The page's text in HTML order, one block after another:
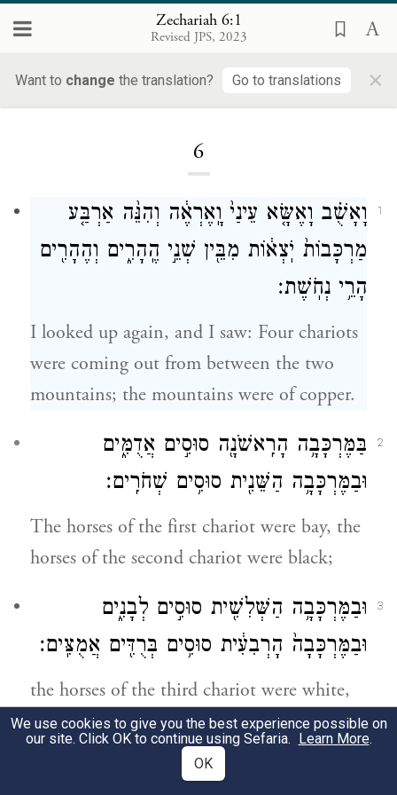
Zechariah 6:1
Revised JPS, 2023
Want to change the translation? Go to translations ×
6
1
וָאָשֻׁ֗ב וָאֶשָּׂ֤א עֵינַי֙ וָֽאֶרְאֶ֔ה וְהִנֵּ֨ה אַרְבַּ֤ע
מַרְכָּבוֹת֙ יֹֽצְא֔וֹת מִבֵּ֖ין שְׁנֵ֣י הֶֽהָרִ֑ים וְהֶהָרִ֖ים
הָרֵ֥י נְחֹֽשֶׁת׃
I looked up again, and I saw: Four chariots
were coming out from between the two
mountains; the mountains were of copper.
2
בַּמֶּרְכָּבָ֥ה הָרִֽאשֹׁנָ֖ה סוּסִ֣ים אֲדֻמִּ֑ים
וּבַמֶּרְכָּבָ֥ה הַשֵּׁנִ֖ית סוּסִ֥ים שְׁחֹרִֽים׃
The horses of the first chariot were bay, the
horses of the second chariot were black;
3
וּבַמֶּרְכָּבָ֥ה הַשְּׁלִשִׁ֖ית סוּסִ֣ים לְבָנִ֑ים
וּבַמֶּרְכָּבָה֙ הָרְבִעִ֔ית סוּסִ֥ים בְּרֻדִּ֖ים אֲמֻצִּֽים׃
the horses of the third chariot were white,
and the horses of the fourth chariot were
We use cookies to give you the best experience possible on
our site. Click OK to continue using Sefaria. Learn More.
OK